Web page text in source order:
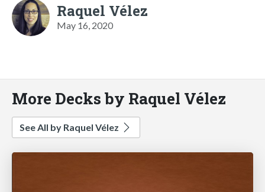
Raquel Vélez
May 16, 2020
More Decks by Raquel Vélez
See All by Raquel Vélez